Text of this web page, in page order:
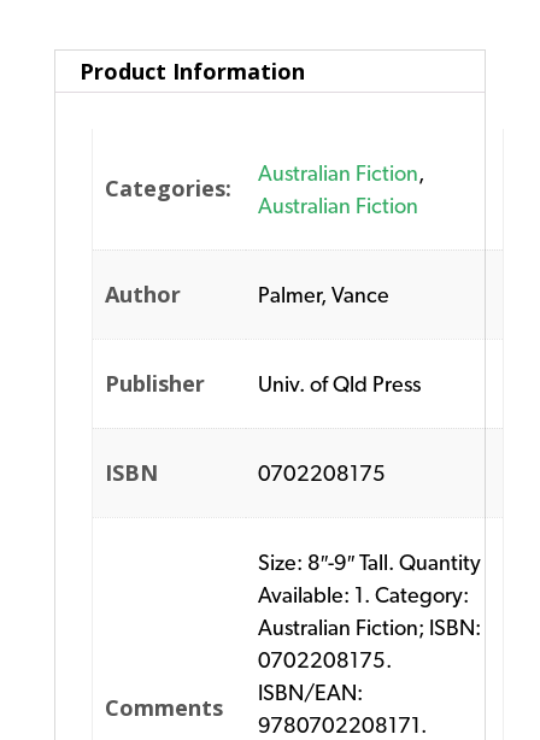
Product Information
Categories:
Australian Fiction,
Australian Fiction
Author Palmer, Vance
Publisher Univ. of Qld Press
ISBN 0702208175
Comments
Size: 8″-9″ Tall. Quantity
Available: 1. Category:
Australian Fiction; ISBN:
0702208175.
ISBN/EAN:
9780702208171.